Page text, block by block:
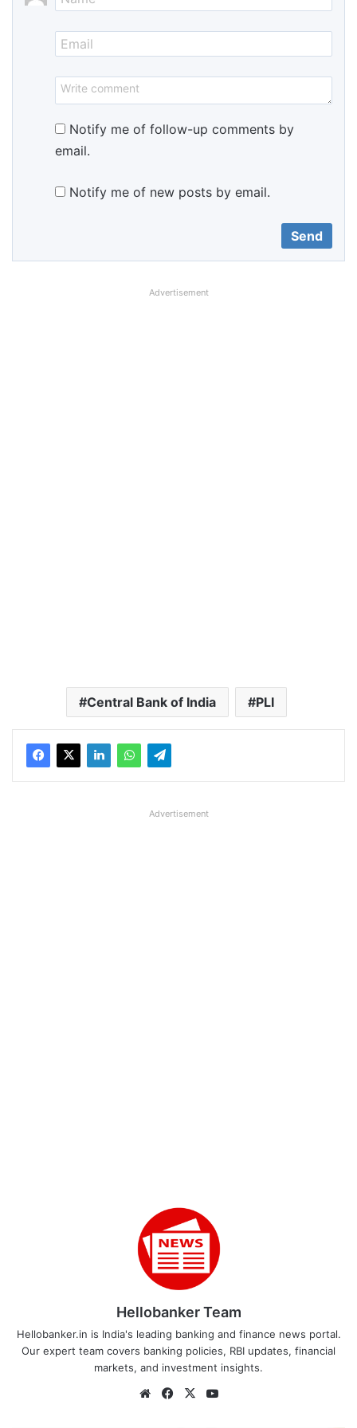
Notify me of follow-up comments by
email.
Notify me of new posts by email.
Advertisement
Central Bank of India PLI
Advertisement
Hellobanker Team
Hellobanker.in is India's leading banking and finance news portal.
Our expert team covers banking policies, RBI updates, financial
markets, and investment insights.
WebsiteFacebook
X